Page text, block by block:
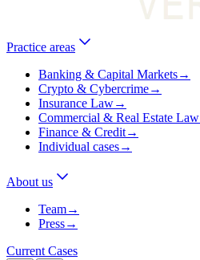
Practice areas
Banking & Capital Markets→
Crypto & Cybercrime→
Insurance Law→
Commercial & Real Estate Law
Finance & Credit→
Individual cases→
About us
Team→
Press→
Current Cases